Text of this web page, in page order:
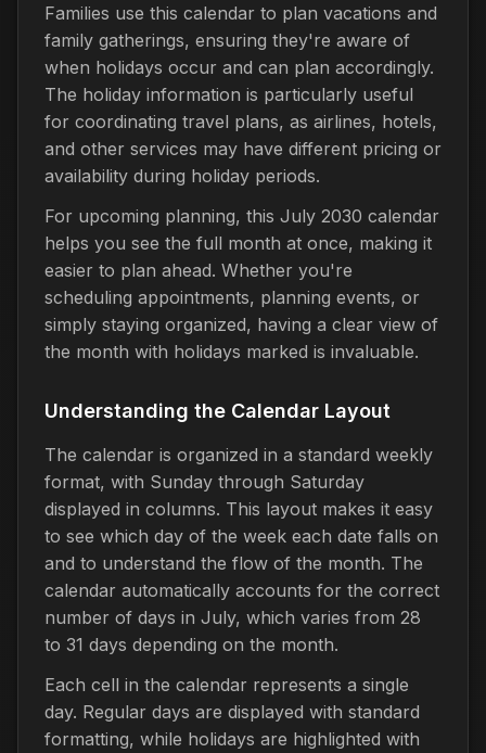
Families use this calendar to plan vacations and
family gatherings, ensuring they're aware of
when holidays occur and can plan accordingly.
The holiday information is particularly useful
for coordinating travel plans, as airlines, hotels,
and other services may have different pricing or
availability during holiday periods.
For upcoming planning, this July 2030 calendar
helps you see the full month at once, making it
easier to plan ahead. Whether you're
scheduling appointments, planning events, or
simply staying organized, having a clear view of
the month with holidays marked is invaluable.
Understanding the Calendar Layout
The calendar is organized in a standard weekly
format, with Sunday through Saturday
displayed in columns. This layout makes it easy
to see which day of the week each date falls on
and to understand the flow of the month. The
calendar automatically accounts for the correct
number of days in July, which varies from 28
to 31 days depending on the month.
Each cell in the calendar represents a single
day. Regular days are displayed with standard
formatting, while holidays are highlighted with